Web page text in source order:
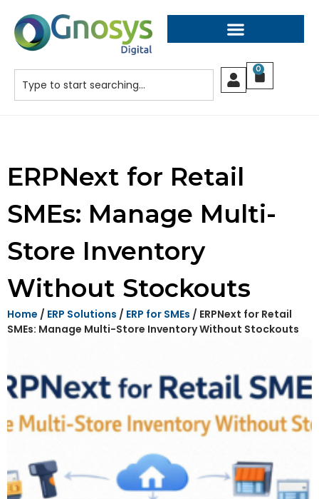
0
ERPNext for Retail
SMEs: Manage Multi-
Store Inventory
Without Stockouts
Home / ERP Solutions / ERP for SMEs / ERPNext for Retail
SMEs: Manage Multi-Store Inventory Without Stockouts